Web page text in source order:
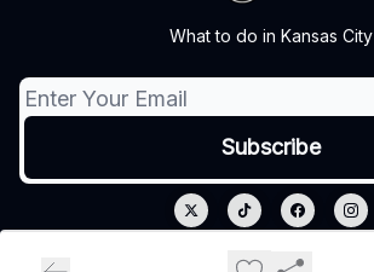
What to do in Kansas City
Privacy policy
Terms of use